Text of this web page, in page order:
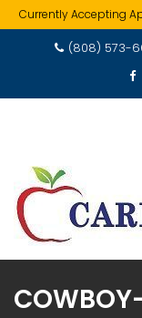
Currently Accepting
(808) 573-